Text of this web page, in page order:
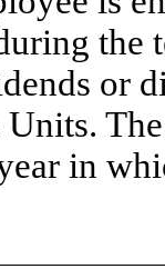
the
or
in